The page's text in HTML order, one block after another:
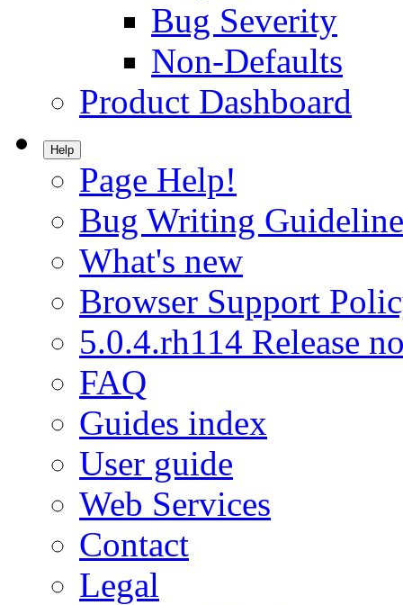
Bug Severity
Non-Defaults
Product Dashboard
Help
Page Help!
Bug Writing
What's new
Browser Support
5.0.4.rh114 Release
FAQ
Guides index
User guide
Web Services
Contact
Legal